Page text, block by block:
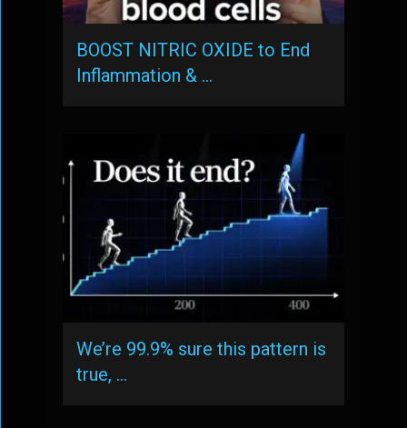
BOOST NITRIC OXIDE to End
Inflammation & …
We’re 99.9% sure this pattern is
true, …